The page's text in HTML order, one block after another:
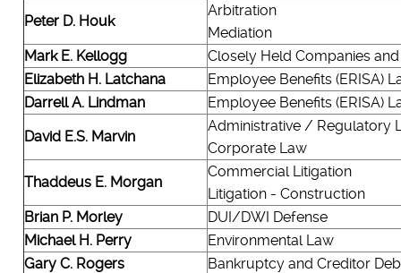
Peter D. Houk
Arbitration
Mediation
Mark E. Kellogg
Closely Held Companies
Elizabeth H. Latchana
Employee Benefits (ERISA)
Darrell A. Lindman
Employee Benefits (ERISA)
David E.S. Marvin
Administrative / Regulatory
Corporate Law
Thaddeus E. Morgan
Commercial Litigation
Litigation - Construction
Brian P. Morley
DUI/DWI Defense
Michael H. Perry
Environmental Law
Gary C. Rogers
Bankruptcy and Creditor